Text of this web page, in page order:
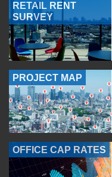
RETAIL RENT
SURVEY
PROJECT MAP
OFFICE CAP RATES